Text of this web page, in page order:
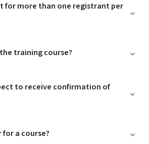
for more than one registrant per
training course?
to receive confirmation of
for a course?